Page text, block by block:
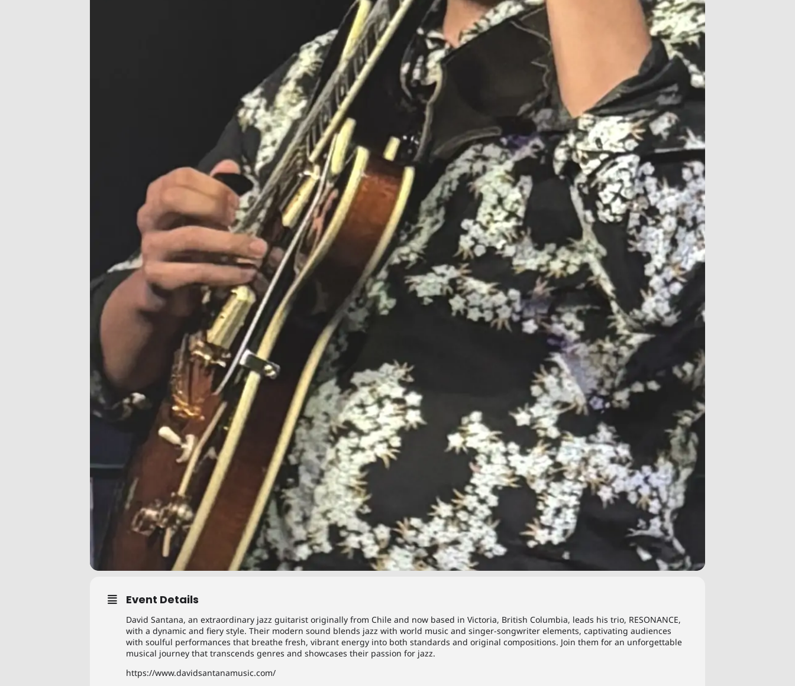
Event Details
David Santana, an extraordinary jazz guitarist originally from Chile and now based in Victoria, British Columbia, leads his trio, RESONANCE,
with a dynamic and fiery style. Their modern sound blends jazz with world music and singer-songwriter elements, captivating audiences
with soulful performances that breathe fresh, vibrant energy into both standards and original compositions. Join them for an unforgettable
musical journey that transcends genres and showcases their passion for jazz.
https://www.davidsantanamusic.com/